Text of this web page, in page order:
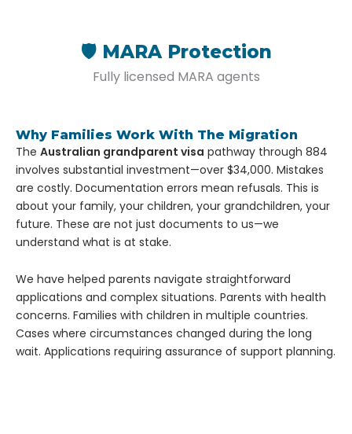
🛡️ MARA Protection
Fully licensed MARA agents
Why Families Work With The Migration
The Australian grandparent visa pathway through 884
involves substantial investment—over $34,000. Mistakes
are costly. Documentation errors mean refusals. This is
about your family, your children, your grandchildren, your
future. These are not just documents to us—we
understand what is at stake.
We have helped parents navigate straightforward
applications and complex situations. Parents with health
concerns. Families with children in multiple countries.
Cases where circumstances changed during the long
wait. Applications requiring assurance of support planning.